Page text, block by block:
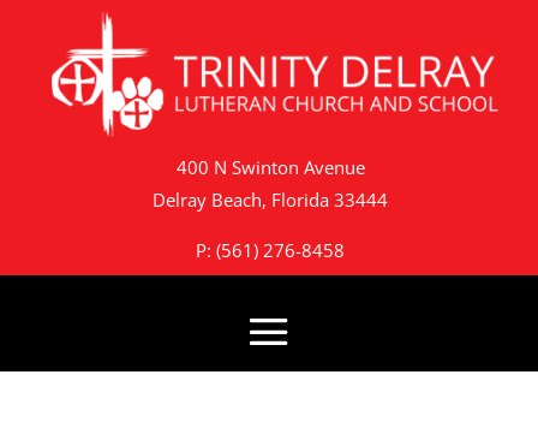
400 N Swinton Avenue
Delray Beach, Florida 33444
P: (561) 276-8458